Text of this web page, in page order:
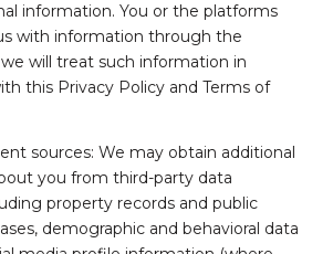
information. You or the platforms
with information through the
will treat such information in
this Privacy Policy and Terms of
sources: We may obtain additional
you from third-party data
property records and public
demographic and behavioral data